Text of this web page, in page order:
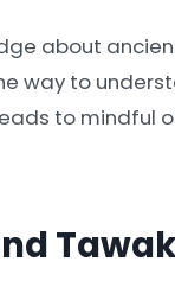
about
way to
to mindful